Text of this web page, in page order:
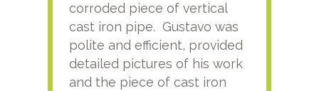
corroded piece of vertical
cast iron pipe. Gustavo was
polite and efficient, provided
detailed pictures of his work
and the piece of cast iron